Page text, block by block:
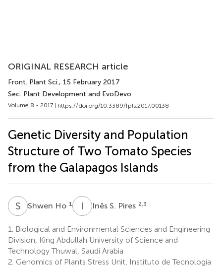
ORIGINAL RESEARCH article
Front. Plant Sci., 15 February 2017
Sec. Plant Development and EvoDevo
Volume 8 - 2017 | https://doi.org/10.3389/fpls.2017.00138
Genetic Diversity and Population
Structure of Two Tomato Species
from the Galapagos Islands
S HShwen Ho 1 I Inês S. Pires 2,3
1.
Biological and Environmental Sciences and Engineering
Division, King Abdullah University of Science and
Technology Thuwal, Saudi Arabia
2. Genomics of Plants Stress Unit, Instituto de Tecnologia